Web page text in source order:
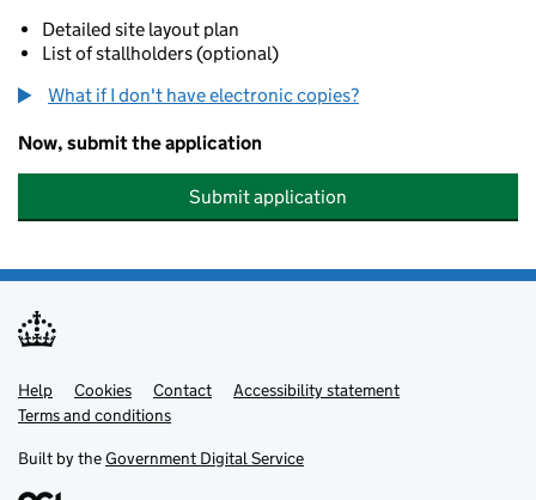
Detailed site layout plan
List of stallholders (optional)
What if I don't have electronic copies?
Now, submit the application
Submit application
Support links
Help Cookies Contact
Accessibility statement
Terms and conditions
Built by theGovernment Digital Service